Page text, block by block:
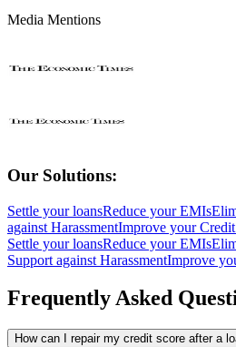
Media Mentions
Our Solutions:
Settle your loansReduce your EMIs
against HarassmentImprove your
Settle your loansReduce your EMIs
Support against HarassmentImprove
Frequently Asked
How can I repair my credit score after a